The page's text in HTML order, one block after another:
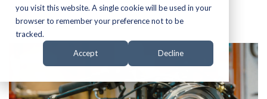
you visit this website. A single cookie will be used in your
browser to remember your preference not to be
tracked.
Accept Decline